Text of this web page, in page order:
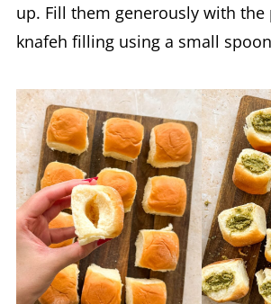
up. Fill them generously with the
knafeh filling using a small